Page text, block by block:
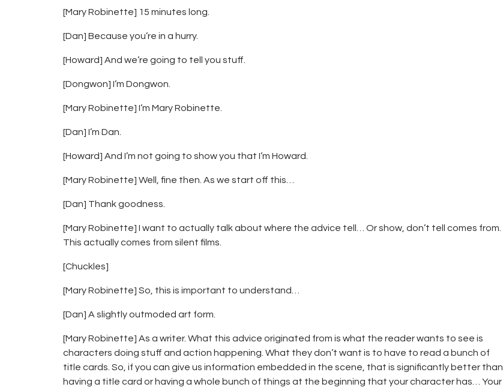
[Mary Robinette] 15 minutes long.
[Dan] Because you’re in a hurry.
[Howard] And we’re going to tell you stuff.
[Dongwon] I’m Dongwon.
[Mary Robinette] I’m Mary Robinette.
[Dan] I’m Dan.
[Howard] And I’m not going to show you that I’m Howard.
[Mary Robinette] Well, fine then. As we start off this…
[Dan] Thank goodness.
[Mary Robinette] I want to actually talk about where the advice tell… Or show, don’t tell comes from.
This actually comes from silent films.
[Chuckles]
[Mary Robinette] So, this is important to understand…
[Dan] A slightly outmoded art form.
[Mary Robinette] As a writer. What this advice originated from is what the reader wants to see is
characters doing stuff and action happening. What they don’t want is to have to read a bunch of
title cards. So, if you can give us information embedded in the scene, that is significantly better than
having a title card or having a whole bunch of things at the beginning that your character has… Your